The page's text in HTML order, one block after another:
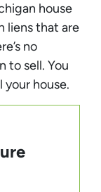
house
liens that are
no
to sell. You
house.